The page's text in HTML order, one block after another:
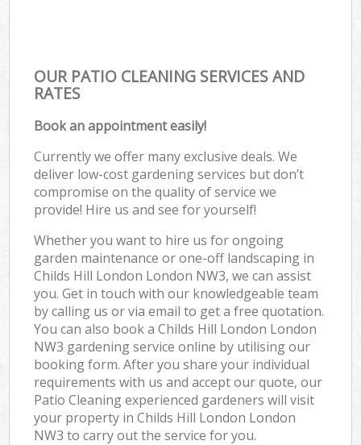
OUR PATIO CLEANING SERVICES AND
RATES
Book an appointment easily!
Currently we offer many exclusive deals. We
deliver low-cost gardening services but don’t
compromise on the quality of service we
provide! Hire us and see for yourself!
Whether you want to hire us for ongoing
garden maintenance or one-off landscaping in
Childs Hill London London NW3, we can assist
you. Get in touch with our knowledgeable team
by calling us or via email to get a free quotation.
You can also book a Childs Hill London London
NW3 gardening service online by utilising our
booking form. After you share your individual
requirements with us and accept our quote, our
Patio Cleaning experienced gardeners will visit
your property in Childs Hill London London
NW3 to carry out the service for you.